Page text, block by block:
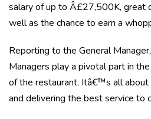
salary of up to Â£27,500K, great
well as the chance to earn a
Reporting to the General
Managers play a pivotal part in
of the restaurant. Itâ€™s all about
and delivering the best service to